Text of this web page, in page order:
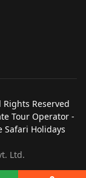
Reserved
Tour Operator -
Safari Holidays
Ltd.